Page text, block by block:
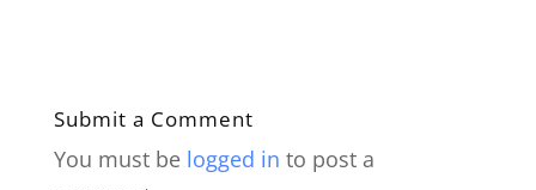
Submit a Comment
You must be logged in to post a